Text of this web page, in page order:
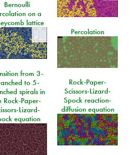
Bernoulli
on a
lattice
Percolation
from 3-
to 5-
spirals in
Rock-Paper-
Lizard-
equation
Rock-Paper-
Scissors-Lizard-
Spock reaction-
diffusion equation